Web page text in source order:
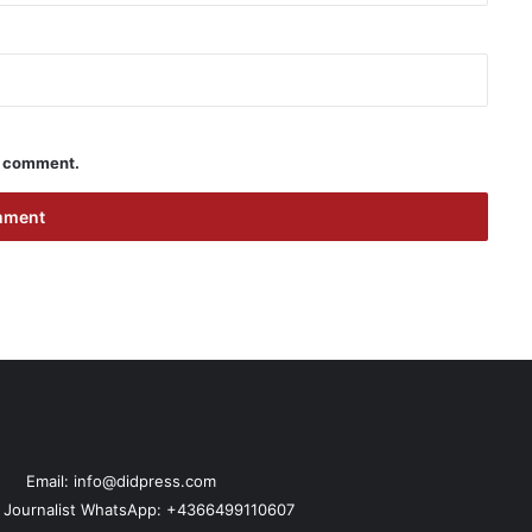
Email: info@didpress.com
WhatsApp: +4366499110607